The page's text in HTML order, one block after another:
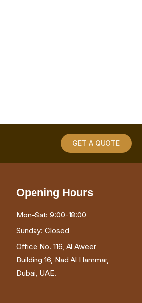
GET A QUOTE
Opening Hours
Mon-Sat: 9:00-18:00
Sunday: Closed
Office No. 116, Al Aweer
Building 16, Nad Al Hammar,
Dubai, UAE.